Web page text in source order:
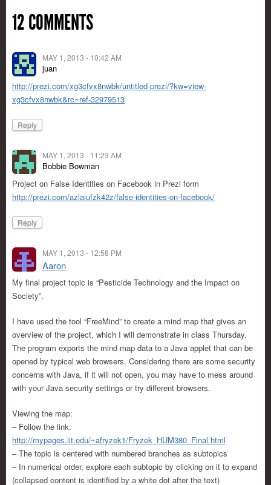
12 COMMENTS
MAY 1, 2013 - 10:42 AM
juan
http://prezi.com/xg3cfvx8nwbk/untitled-prezi/?kw=view-
xg3cfvx8nwbk&rc=ref-32979513
Reply
MAY 1, 2013 - 11:23 AM
Bobbie Bowman
Project on False Identities on Facebook in Prezi form
http://prezi.com/azlaiufzk42z/false-identities-on-facebook/
Reply
MAY 1, 2013 - 12:58 PM
Aaron
My final project topic is “Pesticide Technology and the Impact on
Society”.
I have used the tool “FreeMind” to create a mind map that gives an
overview of the project, which I will demonstrate in class Thursday.
The program exports the mind map data to a Java applet that can be
opened by typical web browsers. Considering there are some security
concerns with Java, if it will not open, you may have to mess around
with your Java security settings or try different browsers.
Viewing the map:
– Follow the link:
http://mypages.iit.edu/~afryzek1/Fryzek_HUM380_Final.html
– The topic is centered with numbered branches as subtopics
– In numerical order, explore each subtopic by clicking on it to expand
(collapsed content is identified by a white dot after the text)